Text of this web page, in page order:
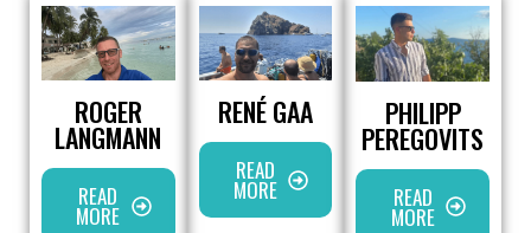
ROGER
LANGMANN
READ
MORE
RENÉ GAA
READ
MORE
PHILIPP
PEREGOVITS
READ
MORE